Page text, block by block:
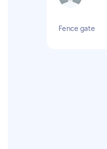
Fence gate